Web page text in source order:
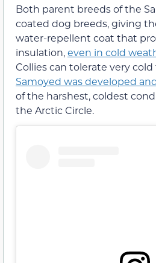
Both parent breeds of the
coated dog breeds, giving
water-repellent coat that
insulation,even in cold
Collies can tolerate very
Samoyed was developed
of the harshest, coldest
the Arctic Circle.